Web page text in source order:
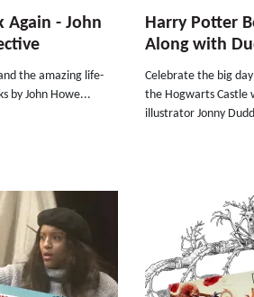
Again - John
the amazing life-
by John Howe...
Harry Potter
Along with
Celebrate the big
the Hogwarts Castle
illustrator Jonny